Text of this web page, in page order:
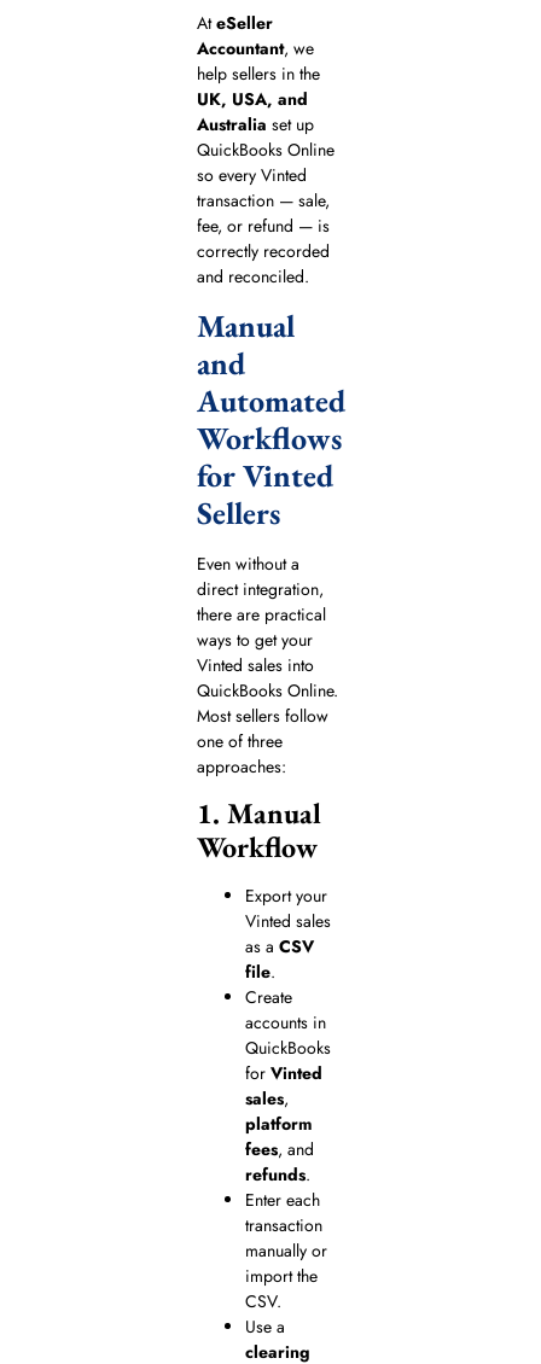
AteSeller
Accountant, we
help sellers in the
UK, USA, and
Australia set up
QuickBooks Online
so every Vinted
transaction — sale,
fee, or refund — is
correctly recorded
and reconciled.
Manual
and
Automated
Workflows
for Vinted
Sellers
Even without a
direct integration,
there are practical
ways to get your
Vinted sales into
QuickBooks Online.
Most sellers follow
one of three
approaches:
1. Manual
Workflow
Export your
Vinted sales
as a CSV
file.
Create
accounts in
QuickBooks
for Vinted
sales,
platform
fees, and
refunds.
Enter each
transaction
manually or
import the
CSV.
Use a
clearing